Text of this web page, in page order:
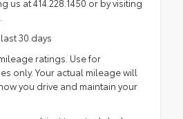
us at 414.228.1450 or by visiting
30 days
ratings. Use for
only. Your actual mileage will
you drive and maintain your